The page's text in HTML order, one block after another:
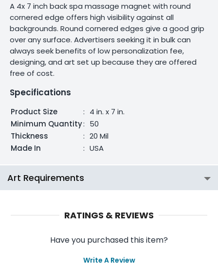
A 4x 7 inch back spa massage magnet with round
cornered edge offers high visibility against all
backgrounds. Round cornered edges give a good grip
over any surface. Advertisers seeking it in bulk can
always seek benefits of low personalization fee,
designing, and art set up because they are offered
free of cost.
Specifications
Product Size : 4 in. x 7 in.
Minimum Quantity: 50
Thickness
: 20 Mil
Made In
: USA
Art Requirements
RATINGS & REVIEWS
Have you purchased this item?
Write A Review